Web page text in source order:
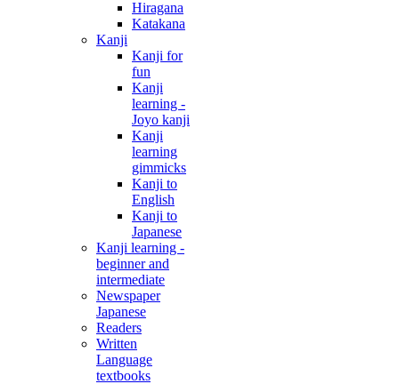
Hiragana
Katakana
Kanji
Kanji for
fun
Kanji
learning -
Joyo kanji
Kanji
learning
gimmicks
Kanji to
English
Kanji to
Japanese
Kanji learning -
beginner and
intermediate
Newspaper
Japanese
Readers
Written
Language
textbooks